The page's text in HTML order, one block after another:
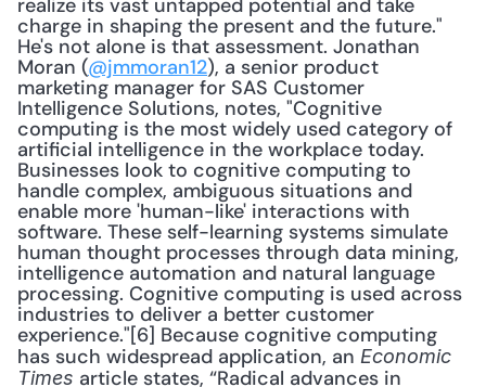
realize its vast untapped potential and take
charge in shaping the present and the future."
He's not alone is that assessment. Jonathan
Moran (@jmmoran12), a senior product
marketing manager for SAS Customer
Intelligence Solutions, notes, "Cognitive
computing is the most widely used category of
artificial intelligence in the workplace today.
Businesses look to cognitive computing to
handle complex, ambiguous situations and
enable more 'human-like' interactions with
software. These self-learning systems simulate
human thought processes through data mining,
intelligence automation and natural language
processing. Cognitive computing is used across
industries to deliver a better customer
experience."[6] Because cognitive computing
has such widespread application, an Economic
Times article states, “Radical advances in